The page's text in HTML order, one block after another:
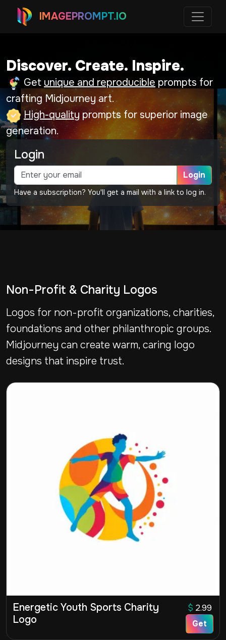
IMAGEPROMPT.IO
Discover. Create. Inspire.
Get unique and reproducible prompts for
crafting Midjourney art.
High-quality prompts for superior image
generation.
Login
Login
Have a subscription? You'll get a mail with a link to log in.
Non-Profit & Charity Logos
Logos for non-profit organizations, charities,
foundations and other philanthropic groups.
Midjourney can create warm, caring logo
designs that inspire trust.
Energetic Youth Sports Charity
Logo
$ 2.99
Get